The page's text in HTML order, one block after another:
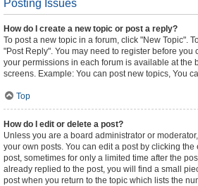
Posting Issues
How do I create a new topic or post a reply?
To post a new topic in a forum, click "New Topic".
"Post Reply". You may need to register before you
your permissions in each forum is available at the
screens. Example: You can post new topics, You
Top
How do I edit or delete a post?
Unless you are a board administrator or
your own posts. You can edit a post by clicking
post, sometimes for only a limited time after the
already replied to the post, you will find a small
post when you return to the topic which lists the